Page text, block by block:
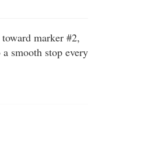
marker #2,
smooth stop every